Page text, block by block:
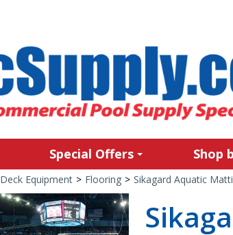
Special Offers Shop
Deck Equipment > Flooring > Sikagard Aquatic